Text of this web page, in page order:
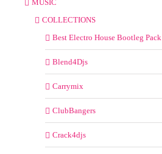
MUSIC
COLLECTIONS
Best Electro House Bootleg Pack
Blend4Djs
Carrymix
ClubBangers
Crack4djs